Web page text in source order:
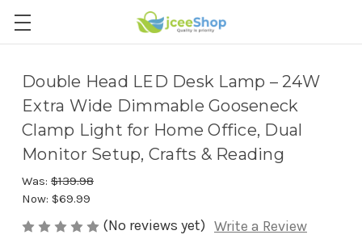
Double Head LED Desk Lamp – 24W
Extra Wide Dimmable Gooseneck
Clamp Light for Home Office, Dual
Monitor Setup, Crafts & Reading
Was: $139.98
Now: $69.99
(No reviews yet) Write a Review